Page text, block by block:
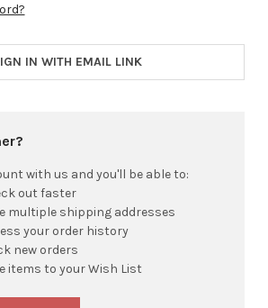
IN WITH EMAIL LINK
with us and you'll be able to:
out faster
multiple shipping addresses
your order history
new orders
items to your Wish List